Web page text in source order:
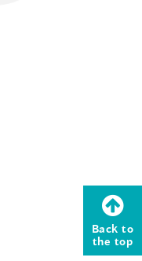
Back to
the top